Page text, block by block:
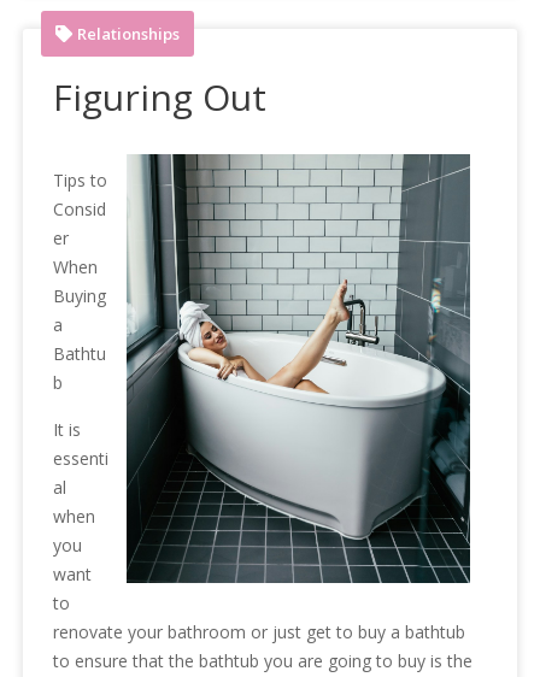
Relationships
Figuring Out
Tips to
Consid
er
When
Buying
a
Bathtu
b
It is
essenti
al
when
you
want
to
renovate your bathroom or just get to buy a bathtub
to ensure that the bathtub you are going to buy is the